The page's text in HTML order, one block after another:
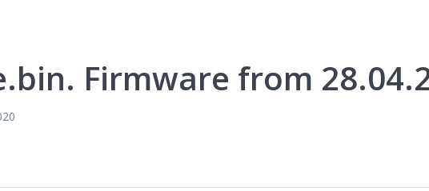
Firmware from